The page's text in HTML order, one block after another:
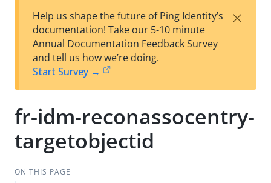
est
t
w
Help us shape the future of Ping Identity’s
documentation! Take our 5-10 minute
Annual Documentation Feedback Survey
and tell us how we’re doing.
Start Survey →
×
fr-idm-reconassocentry-
targetobjectid
ON THIS PAGE